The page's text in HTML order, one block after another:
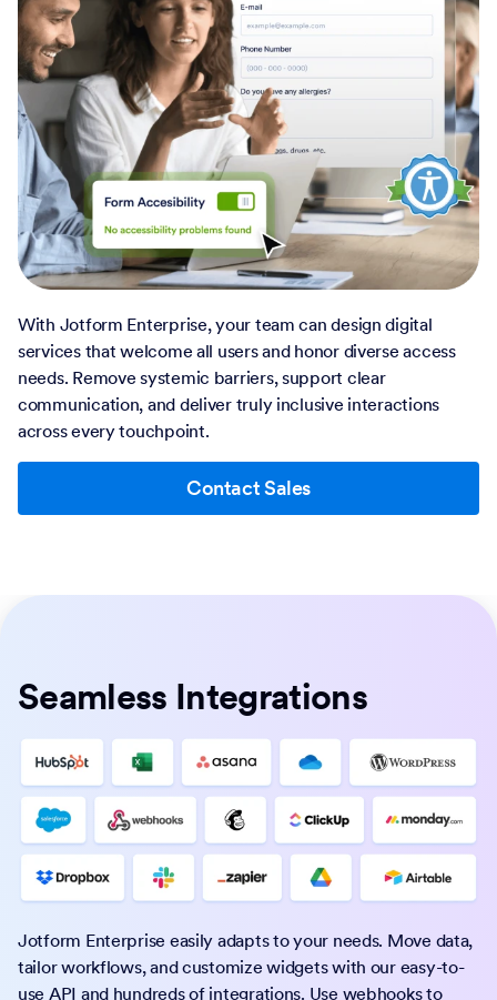
With Jotform Enterprise, your team can design digital
services that welcome all users and honor diverse access
needs. Remove systemic barriers, support clear
communication, and deliver truly inclusive interactions
across every touchpoint.
Contact Sales
Seamless Integrations
Jotform Enterprise easily adapts to your needs. Move data,
tailor workflows, and customize widgets with our easy-to-
use API and hundreds of integrations. Use webhooks to